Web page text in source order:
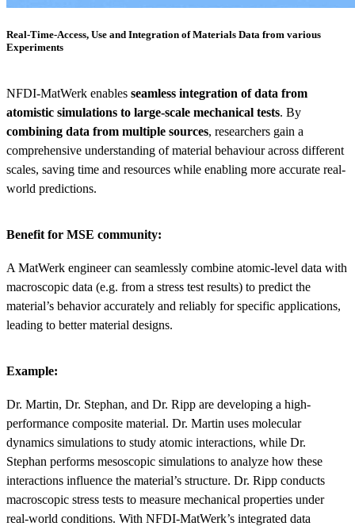
Real-Time-Access, Use and Integration of Materials Data from various
Experiments
NFDI-MatWerk enables seamless integration of data from
atomistic simulations to large-scale mechanical tests. By
combining data from multiple sources, researchers gain a
comprehensive understanding of material behaviour across different
scales, saving time and resources while enabling more accurate real-
world predictions.
Benefit for MSE community:
A MatWerk engineer can seamlessly combine atomic-level data with
macroscopic data (e.g. from a stress test results) to predict the
material’s behavior accurately and reliably for specific applications,
leading to better material designs.
Example:
Dr. Martin, Dr. Stephan, and Dr. Ripp are developing a high-
performance composite material. Dr. Martin uses molecular
dynamics simulations to study atomic interactions, while Dr.
Stephan performs mesoscopic simulations to analyze how these
interactions influence the material’s structure. Dr. Ripp conducts
macroscopic stress tests to measure mechanical properties under
real-world conditions. With NFDI-MatWerk’s integrated data